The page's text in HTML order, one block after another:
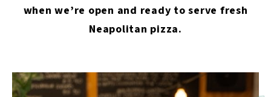
when we’re open and ready to serve fresh
Neapolitan pizza.